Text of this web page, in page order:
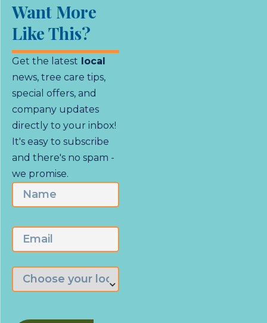
Want More
Like This?
Get the latest local
news, tree care tips,
special offers, and
company updates
directly to your inbox!
It's easy to subscribe
and there's no spam -
we promise.
Name
First
Email
Choose
the